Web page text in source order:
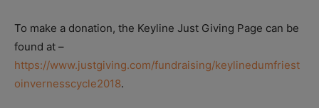
To make a donation, the Keyline Just Giving Page can be
found at –
https://www.justgiving.com/fundraising/keylinedumfriest
oinvernesscycle2018.